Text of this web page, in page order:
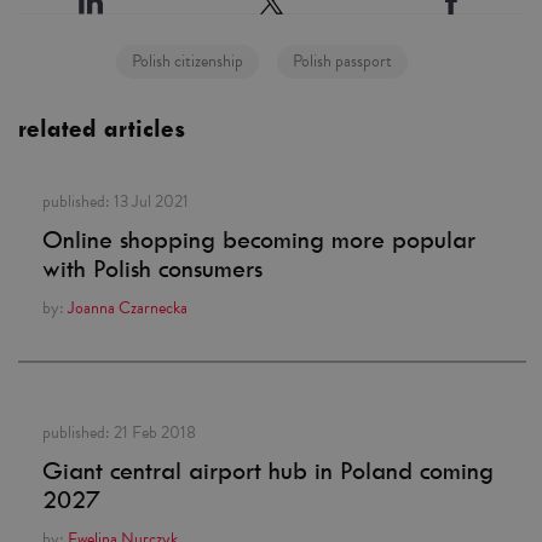
Polish citizenship Polish passport
related articles
published: 13 Jul 2021
Online shopping becoming more popular
with Polish consumers
by: Joanna Czarnecka
published: 21 Feb 2018
Giant central airport hub in Poland coming
2027